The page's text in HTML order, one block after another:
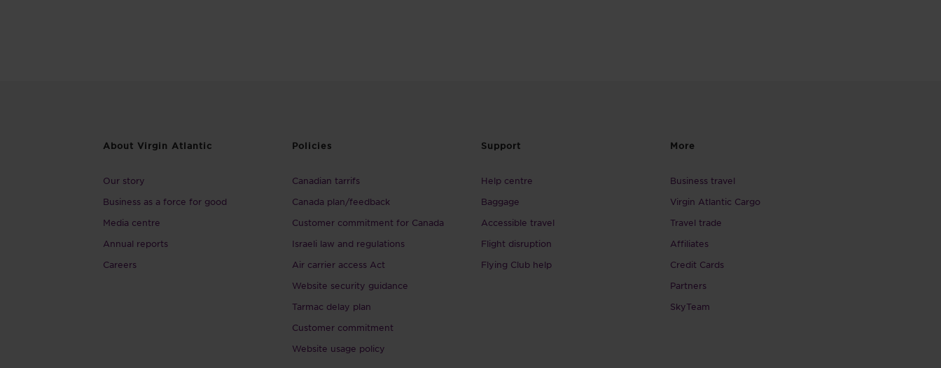
About Virgin Atlantic
Our story
Business as a force for good
Media centre
Annual reports
Careers
Policies
Canadian tarrifs
Canada plan/feedback
Customer commitment for Canada
Israeli law and regulations
Air carrier access Act
Website security guidance
Tarmac delay plan
Customer commitment
Website usage policy
Support
Help centre
Baggage
Accessible travel
Flight disruption
Flying Club help
More
Business travel
Virgin Atlantic Cargo
Travel trade
Affiliates
Credit Cards
Partners
SkyTeam